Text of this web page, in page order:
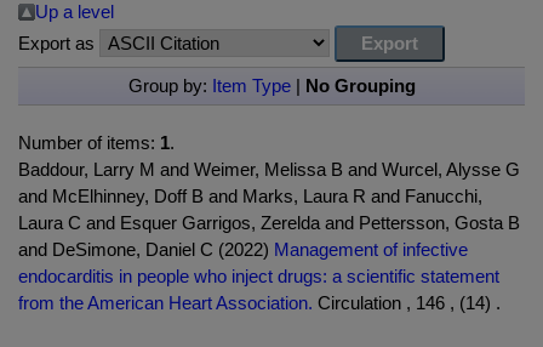
Up a level
Export as
Group by: Item Type| No Grouping
Number of items: 1.
Baddour, Larry M and Weimer, Melissa B and Wurcel, Alysse G
and McElhinney, Doff B and Marks, Laura R and Fanucchi,
Laura C and Esquer Garrigos, Zerelda and Pettersson, Gosta B
and DeSimone, Daniel C (2022) Management of infective
endocarditis in people who inject drugs: a scientific statement
from the American Heart Association. Circulation , 146 , (14) .